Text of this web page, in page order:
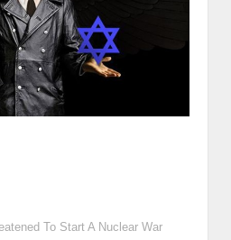
To Start A Nuclear War